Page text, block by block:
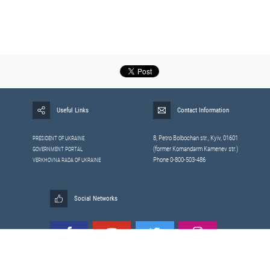
Useful Links
PRESIDENT OF UKRAINE
GOVERNMENT PORTAL
VERKHOVNA RADA OF UKRAINE
Contact Information
8, Petrо Bolbochan str., Kyiv, 01601
(former Komandarm Kamenev str.)
Phone 0-800-503-486
Social Networks